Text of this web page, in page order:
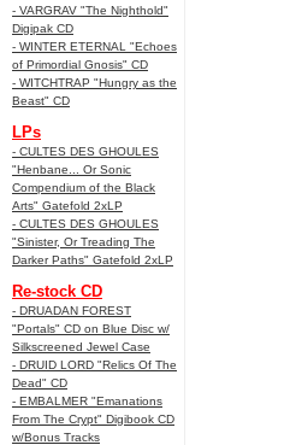
- VARGRAV "The Nighthold"
Digipak CD
- WINTER ETERNAL "Echoes
of Primordial Gnosis" CD
- WITCHTRAP "Hungry as the
Beast" CD
LPs
- CULTES DES GHOULES
"Henbane... Or Sonic
Compendium of the Black
Arts" Gatefold 2xLP
- CULTES DES GHOULES
"Sinister, Or Treading The
Darker Paths" Gatefold 2xLP
Re-stock CD
- DRUADAN FOREST
"Portals" CD on Blue Disc w/
Silkscreened Jewel Case
- DRUID LORD "Relics Of The
Dead" CD
- EMBALMER "Emanations
From The Crypt" Digibook CD
w/Bonus Tracks